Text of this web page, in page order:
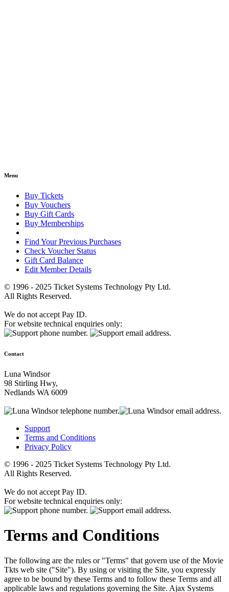
Menu
Buy Tickets
Buy Vouchers
Buy Gift Cards
Buy Memberships
Find Your Previous Purchases
Check Voucher Status
Gift Card Balance
Edit Member Details
© 1996 - 2025 Ticket Systems Technology Pty Ltd.
All Rights Reserved.
We do not accept Pay ID.
For website technical enquiries only:
Contact
Luna Windsor
98 Stirling Hwy,
Nedlands WA 6009
Support
Terms and Conditions
Privacy Policy
© 1996 - 2025 Ticket Systems Technology Pty Ltd.
All Rights Reserved.
We do not accept Pay ID.
For website technical enquiries only:
Terms and Conditions
The following are the rules or "Terms" that govern use of the Movie
Tkts web site ("Site"). By using or visiting the Site, you expressly
agree to be bound by these Terms and to follow these Terms and all
applicable laws and regulations governing the Site. Ajax Systems